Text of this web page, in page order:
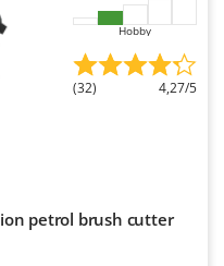
Hobby
(32) 4,27/5
petrol brush cutter